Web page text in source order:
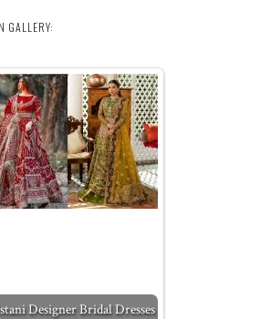
GALLERY:
Designer Bridal Dresses